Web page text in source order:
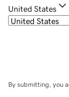
United States
By submitting, you